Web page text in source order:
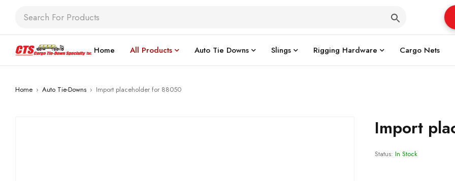
Home All Products Auto Tie Downs Slings Rigging Hardware Cargo Nets
Home › Auto Tie-Downs › Import placeholder for 88050
Import
Status: In Stock